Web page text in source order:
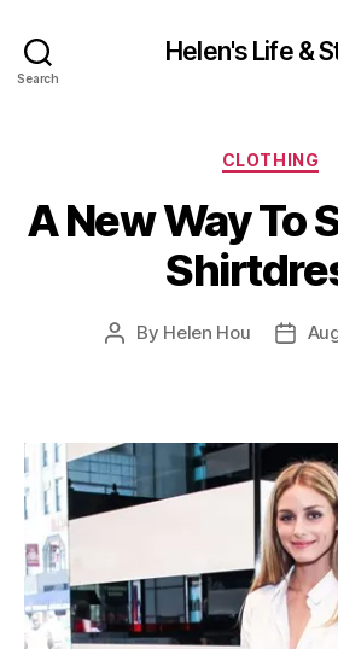
Search
Helen's Life &
CLOTHING
A New Way To
Post
By Helen Hou
Post